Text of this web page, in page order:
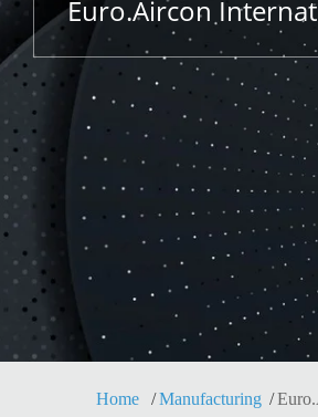
Euro.Aircon
Home Manufacturing